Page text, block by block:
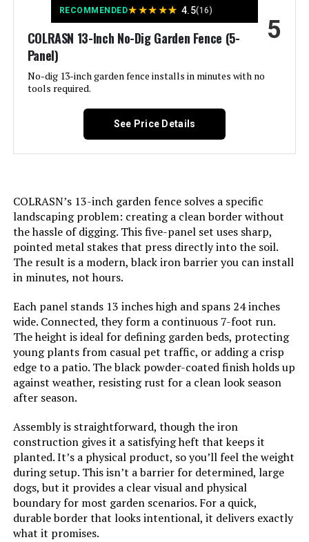
‎ULIOK
Batteries Included?:
Dimensions:
Weight: ‎15.05 pounds
Model Number:
RECOMMENDED★★★★★ 4.5(16)
COLRASN 13-Inch No-Dig Garden Fence (5-
Panel)
No-dig 13-inch garden fence installs in minutes with no
tools required.
5
See Price Details
COLRASN’s 13-inch garden fence solves a specific
landscaping problem: creating a clean border without
the hassle of digging. This five-panel set uses sharp,
pointed metal stakes that press directly into the soil.
The result is a modern, black iron barrier you can install
in minutes, not hours.
Each panel stands 13 inches high and spans 24 inches
wide. Connected, they form a continuous 7-foot run.
The height is ideal for defining garden beds, protecting
young plants from casual pet traffic, or adding a crisp
edge to a patio. The black powder-coated finish holds up
against weather, resisting rust for a clean look season
after season.
Assembly is straightforward, though the iron
construction gives it a satisfying heft that keeps it
planted. It’s a physical product, so you’ll feel the weight
during setup. This isn’t a barrier for determined, large
dogs, but it provides a clear visual and physical
boundary for most garden scenarios. For a quick,
durable border that looks intentional, it delivers exactly
what it promises.